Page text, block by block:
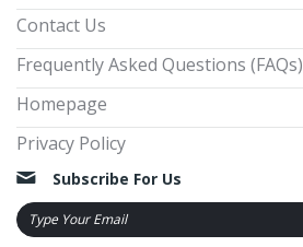
Contact Us
Frequently Asked Questions (FAQs)
Homepage
Privacy Policy
Subscribe For Us